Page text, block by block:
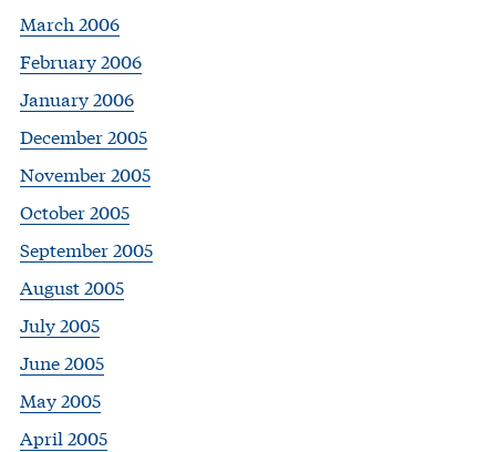
March 2006
February 2006
January 2006
December 2005
November 2005
October 2005
September 2005
August 2005
July 2005
June 2005
May 2005
April 2005